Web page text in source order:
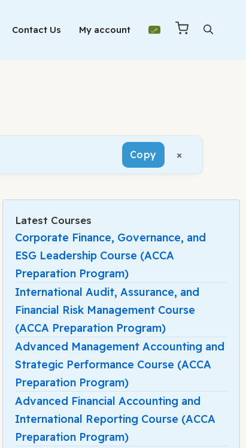
Contact Us My account
Copy ×
Latest Courses
Corporate Finance, Governance, and
ESG Leadership Course (ACCA
Preparation Program)
International Audit, Assurance, and
Financial Risk Management Course
(ACCA Preparation Program)
Advanced Management Accounting and
Strategic Performance Course (ACCA
Preparation Program)
Advanced Financial Accounting and
International Reporting Course (ACCA
Preparation Program)